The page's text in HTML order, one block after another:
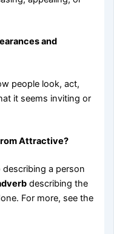
and
people look, act,
it seems inviting or
Attractive?
describing a person
describing the
For more, see the